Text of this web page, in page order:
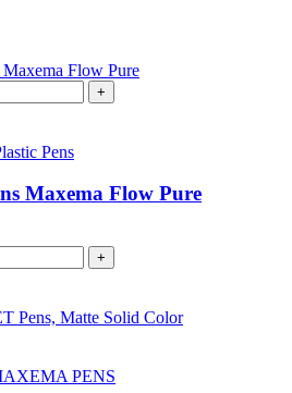
+
Pens
Maxema Flow Pure
+
PENS